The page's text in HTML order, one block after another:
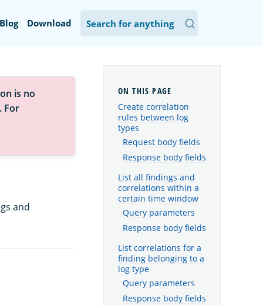
Blog Download
is no
. For
and
Create correlation
rules between log
types
Request body fields
Response body fields
List all findings and
correlations within a
certain time window
Query parameters
Response body fields
List correlations for a
finding belonging to a
log type
Query parameters
Response body fields